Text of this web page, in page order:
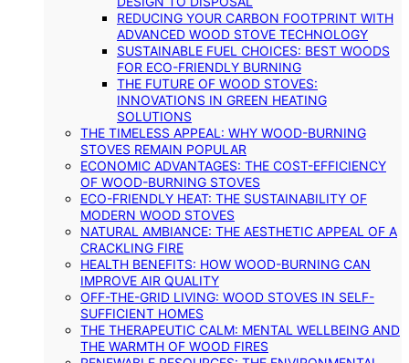
REDUCING YOUR CARBON FOOTPRINT WITH
ADVANCED WOOD STOVE TECHNOLOGY
SUSTAINABLE FUEL CHOICES: BEST WOODS
FOR ECO-FRIENDLY BURNING
THE FUTURE OF WOOD STOVES:
INNOVATIONS IN GREEN HEATING
SOLUTIONS
THE TIMELESS APPEAL: WHY WOOD-BURNING
STOVES REMAIN POPULAR
ECONOMIC ADVANTAGES: THE COST-EFFICIENCY
OF WOOD-BURNING STOVES
ECO-FRIENDLY HEAT: THE SUSTAINABILITY OF
MODERN WOOD STOVES
NATURAL AMBIANCE: THE AESTHETIC APPEAL OF A
CRACKLING FIRE
HEALTH BENEFITS: HOW WOOD-BURNING CAN
IMPROVE AIR QUALITY
OFF-THE-GRID LIVING: WOOD STOVES IN SELF-
SUFFICIENT HOMES
THE THERAPEUTIC CALM: MENTAL WELLBEING AND
THE WARMTH OF WOOD FIRES